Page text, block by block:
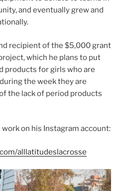
and eventually grew and
recipient of the $5,000 grant
which he plans to put
products for girls who are
the week they are
the lack of period products
work on his Instagram account:
alllatitudeslacrosse